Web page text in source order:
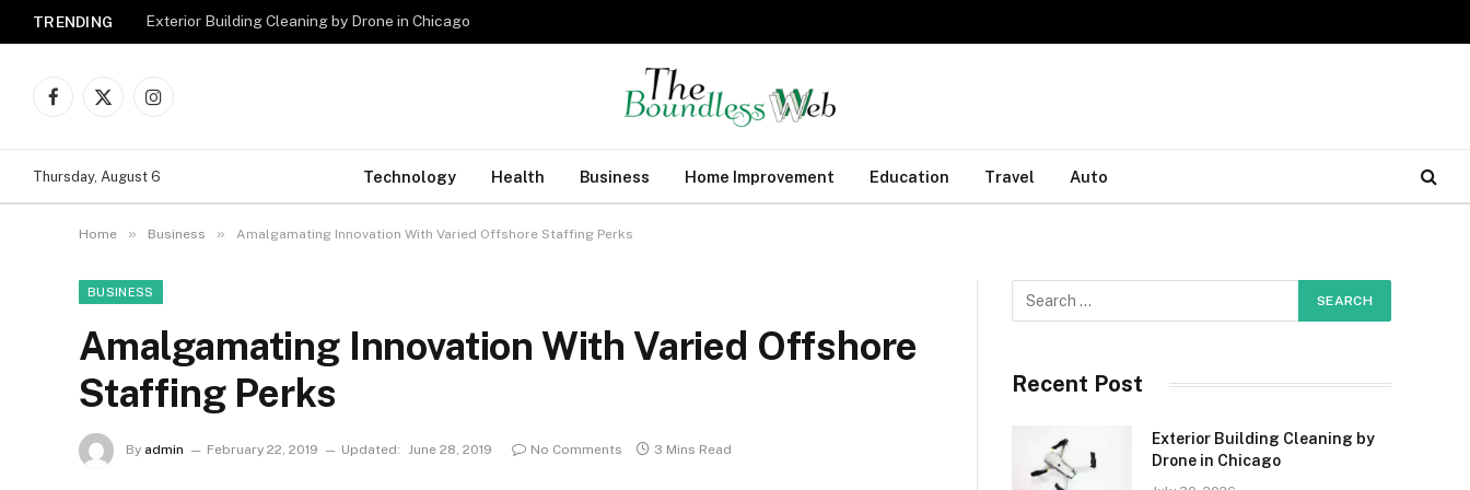
TRENDING Exterior Building Cleaning by Drone in Chicago
Facebook
X
Instagram
Thursday, August 6 Technology Health Business Home Improvement Education Travel Auto
Home » Business » Amalgamating Innovation With Varied Offshore Staffing Perks
BUSINESS
Amalgamating Innovation With Varied Offshore
Staffing Perks
By admin February 22, 2019 Updated: June 28, 2019 No Comments 3 Mins Read
Recent Post
Exterior Building Cleaning by
Drone in Chicago